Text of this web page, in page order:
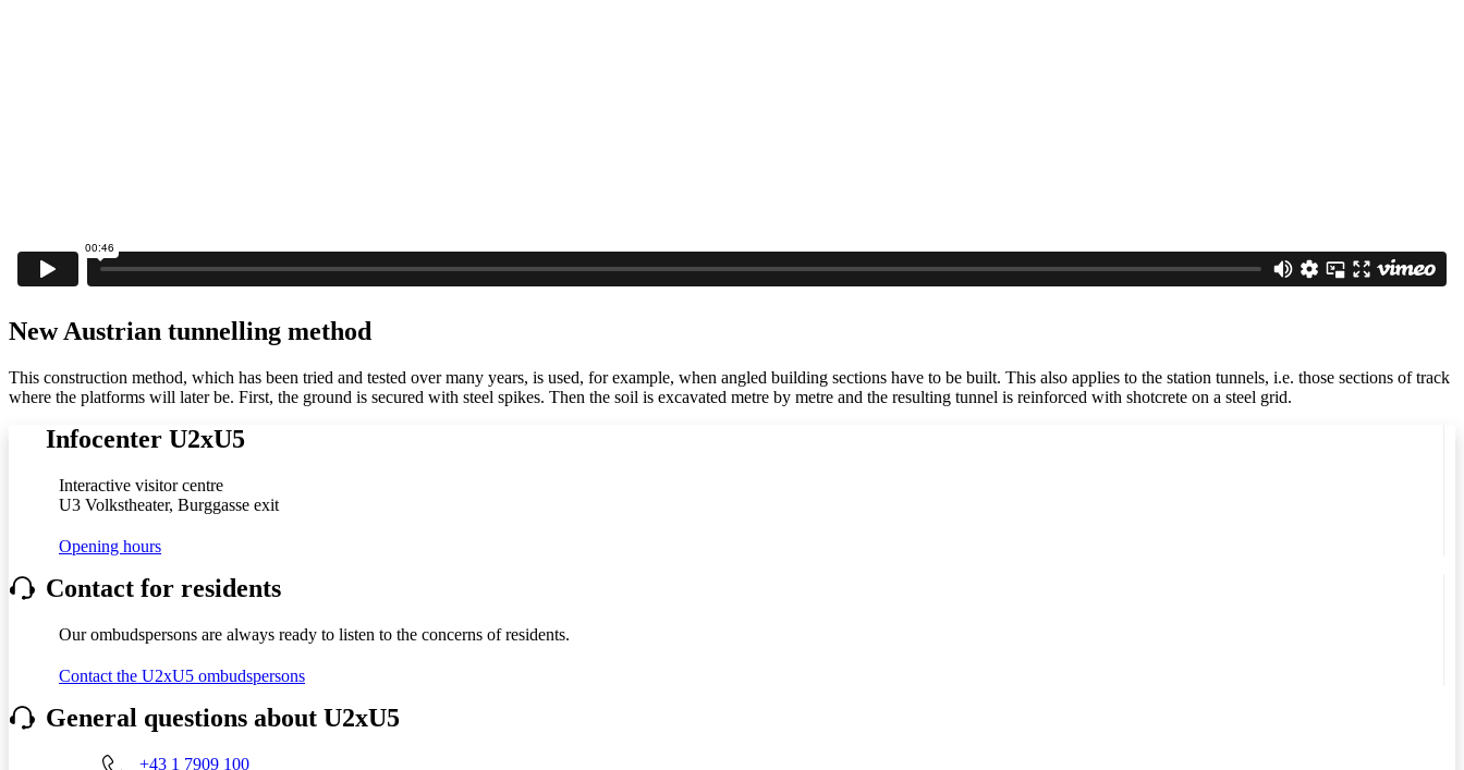
New Austrian tunnelling method
This construction method, which has been tried and tested over many years, is used, for example, when angled building sections have to be built. This also applies to the station tunnels, i.e. those sections of track
where the platforms will later be. First, the ground is secured with steel spikes. Then the soil is excavated metre by metre and the resulting tunnel is reinforced with shotcrete on a steel grid.
Infocenter U2xU5
Interactive visitor centre
U3 Volkstheater, Burggasse exit
Opening hours
Contact for residents
Our ombudspersons are always ready to listen to the concerns of residents.
Contact the U2xU5 ombudspersons
General questions about U2xU5
+43 1 7909 100